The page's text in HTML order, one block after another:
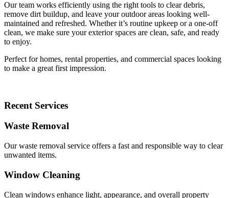
Our team works efficiently using the right tools to clear debris,
remove dirt buildup, and leave your outdoor areas looking well-
maintained and refreshed. Whether it’s routine upkeep or a one-off
clean, we make sure your exterior spaces are clean, safe, and ready
to enjoy.
Perfect for homes, rental properties, and commercial spaces looking
to make a great first impression.
Recent Services
Waste Removal
Our waste removal service offers a fast and responsible way to clear
unwanted items.
Window Cleaning
Clean windows enhance light, appearance, and overall property